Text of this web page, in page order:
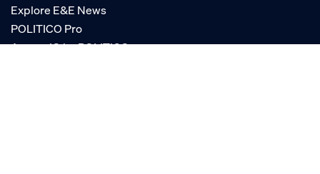
Explore E&E News
POLITICO Pro
AgencyIQ by POLITICO